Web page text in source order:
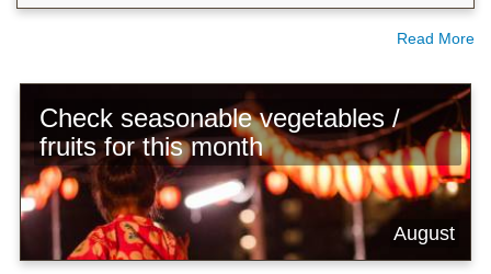
Read More
Check seasonable vegetables /
fruits for this month
August